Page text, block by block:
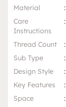
Material
:
Care
Instructions
:
Thread Count
:
Sub Type
:
Design Style
:
Key Features
:
Space
: